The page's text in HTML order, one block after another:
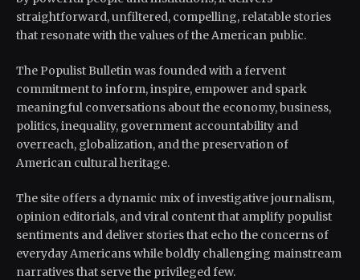
straightforward, unfiltered, compelling, relatable stories
that resonate with the values of the American public.
The Populist Bulletin was founded with a fervent
commitment to inform, inspire, empower and spark
meaningful conversations about the economy, business,
politics, inequality, government accountability and
overreach, globalization, and the preservation of
American cultural heritage.
The site offers a dynamic mix of investigative journalism,
opinion editorials, and viral content that amplify populist
sentiments and deliver stories that echo the concerns of
everyday Americans while boldly challenging mainstream
narratives that serve the privileged few.